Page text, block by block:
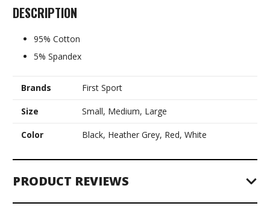
DESCRIPTION
95% Cotton
5% Spandex
Brands First Sport
Size Small, Medium, Large
Color Black, Heather Grey, Red, White
PRODUCT REVIEWS